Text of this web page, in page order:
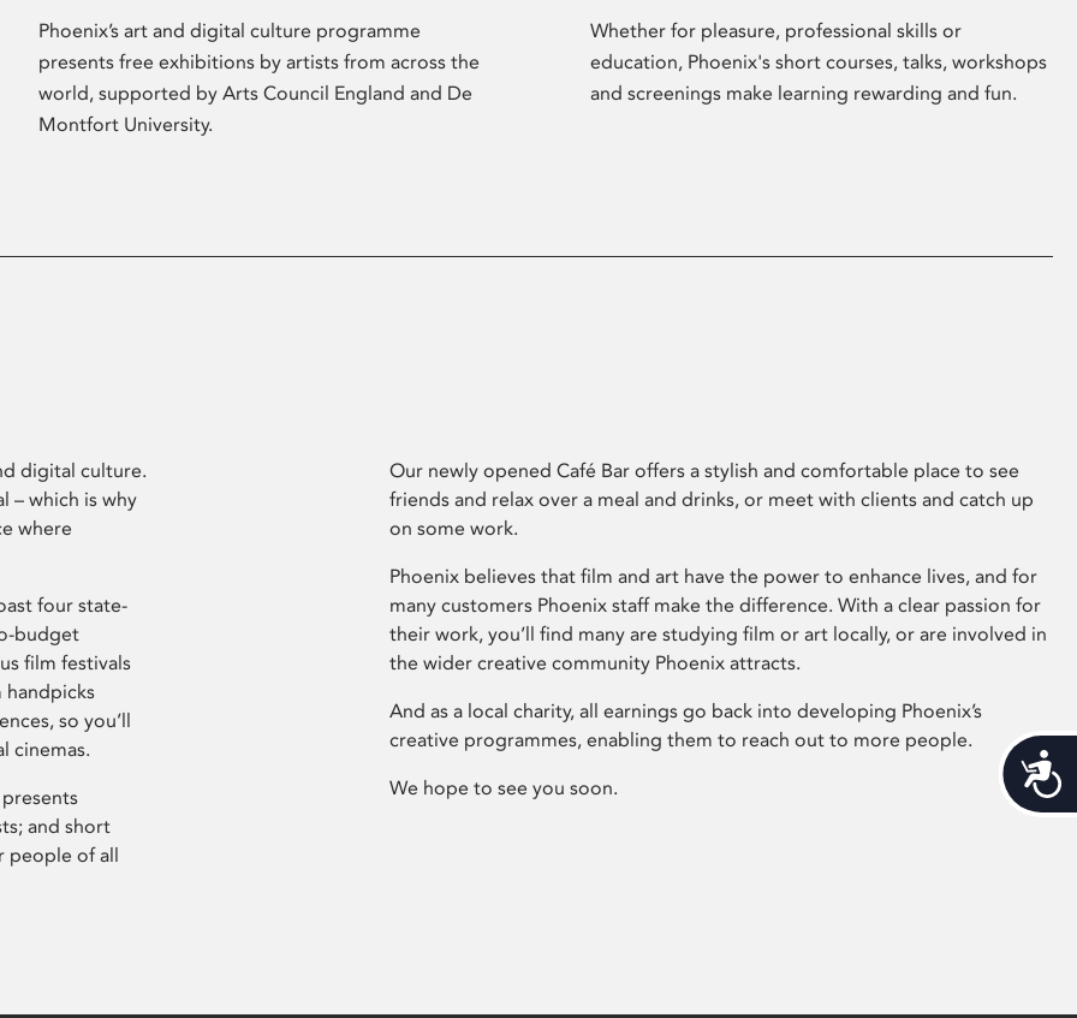
Phoenix’s art and digital culture programme
presents free exhibitions by artists from across the
world, supported by Arts Council England and De
Montfort University.
Whether for pleasure, professional skills or
education, Phoenix's short courses, talks, workshops
and screenings make learning rewarding and fun.
digital culture.
– which is why
where
four state-
budget
film festivals
handpicks
so you’ll
cinemas.
and short
people of all
Our newly opened Café Bar offers a stylish and comfortable place to see
friends and relax over a meal and drinks, or meet with clients and catch up
on some work.
Phoenix believes that film and art have the power to enhance lives, and for
many customers Phoenix staff make the difference. With a clear passion for
their work, you’ll find many are studying film or art locally, or are involved in
the wider creative community Phoenix attracts.
And as a local charity, all earnings go back into developing Phoenix’s
creative programmes, enabling them to reach out to more people.
We hope to see you soon.